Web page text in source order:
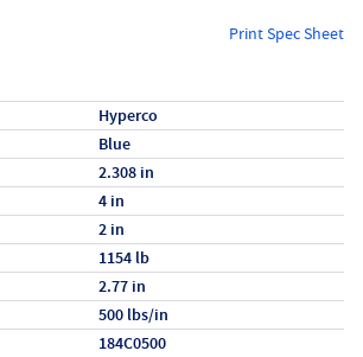
Print Spec Sheet
Hyperco
Blue
2.308 in
4 in
2 in
1154 lb
2.77 in
500 lbs/in
184C0500